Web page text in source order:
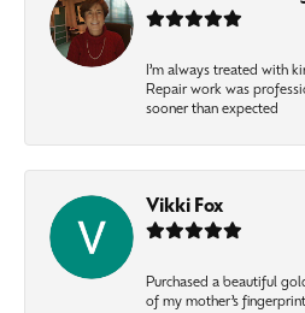
I’m always treated with
Repair work was
sooner than expected
Vikki Fox
Purchased a beautiful
of my mother’s